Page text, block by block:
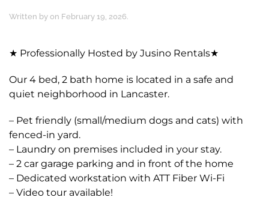
Written by on February 19, 2026.
★ Professionally Hosted by Jusino Rentals★
Our 4 bed, 2 bath home is located in a safe and
quiet neighborhood in Lancaster.
– Pet friendly (small/medium dogs and cats) with
fenced-in yard.
– Laundry on premises included in your stay.
– 2 car garage parking and in front of the home
– Dedicated workstation with ATT Fiber Wi-Fi
– Video tour available!